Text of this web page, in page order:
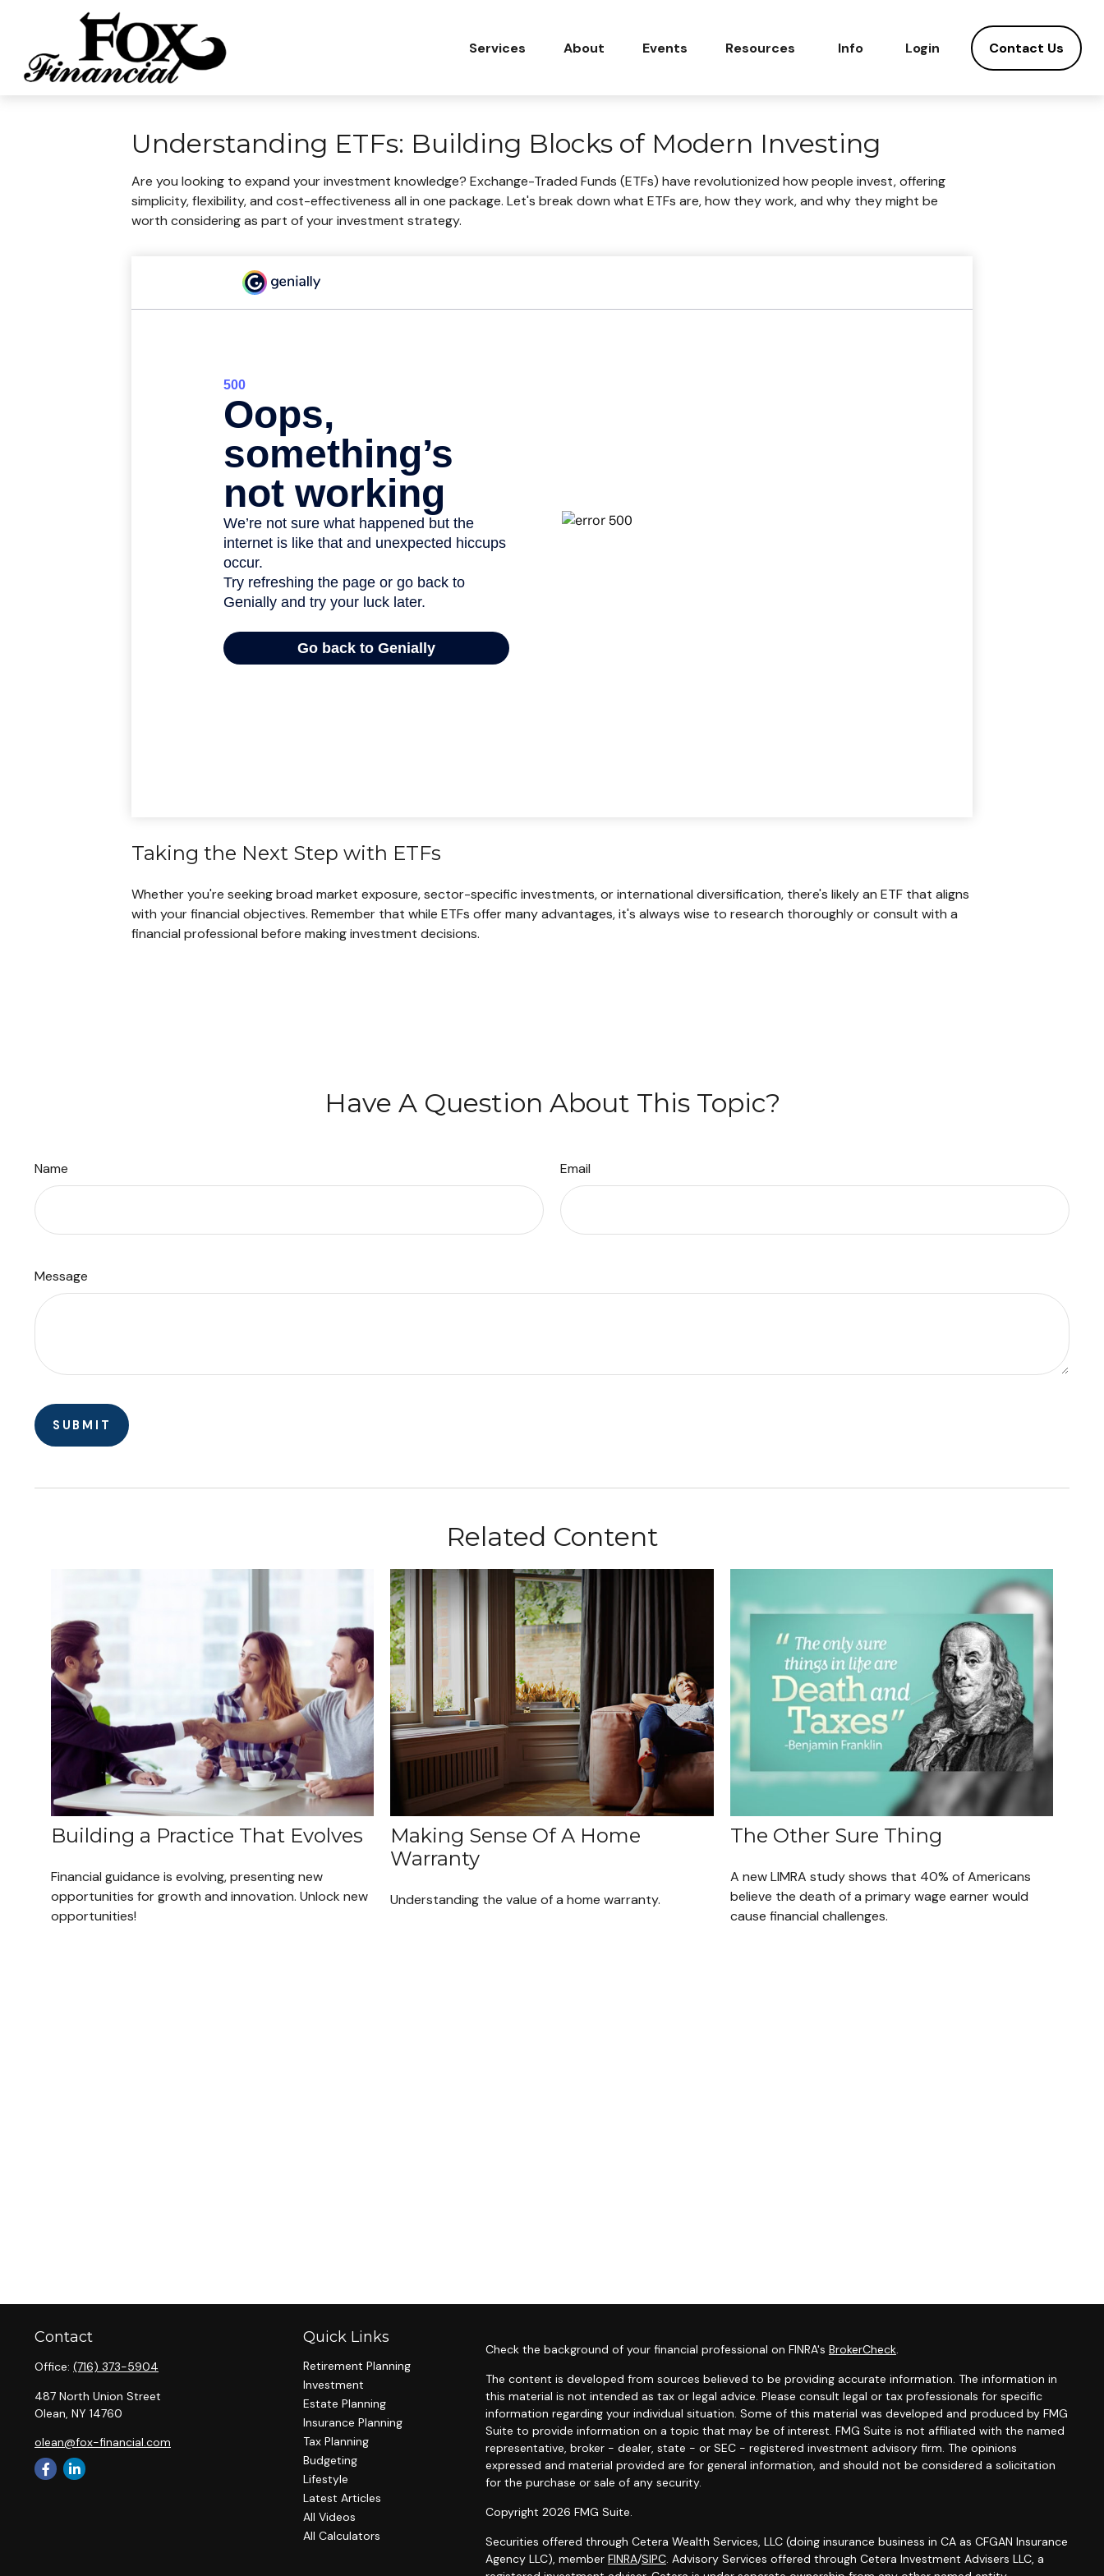
Services About Events Resources Info Login Contact Us
Understanding ETFs: Building Blocks of Modern Investing
Are you looking to expand your investment knowledge? Exchange-Traded Funds (ETFs) have revolutionized how people invest, offering
simplicity, flexibility, and cost-effectiveness all in one package. Let's break down what ETFs are, how they work, and why they might be
worth considering as part of your investment strategy.
Taking the Next Step with ETFs
Whether you're seeking broad market exposure, sector-specific investments, or international diversification, there's likely an ETF that aligns
with your financial objectives. Remember that while ETFs offer many advantages, it's always wise to research thoroughly or consult with a
financial professional before making investment decisions.
Have A Question About This Topic?
Name Email
Message
Related Content
Building a Practice That Evolves
Financial guidance is evolving, presenting new
opportunities for growth and innovation. Unlock new
opportunities!
Making Sense Of A Home
Warranty
Understanding the value of a home warranty.
The Other Sure Thing
A new LIMRA study shows that 40% of Americans
believe the death of a primary wage earner would
cause financial challenges.
Contact
Office: (716) 373-5904
487 North Union Street
Olean, NY 14760
olean@fox-financial.com
Quick Links
Retirement Planning
Investment
Estate Planning
Insurance Planning
Tax Planning
Budgeting
Lifestyle
Latest Articles
All Videos
All Calculators
Check the background of your financial professional on FINRA's BrokerCheck.
The content is developed from sources believed to be providing accurate information. The information in
this material is not intended as tax or legal advice. Please consult legal or tax professionals for specific
information regarding your individual situation. Some of this material was developed and produced by FMG
Suite to provide information on a topic that may be of interest. FMG Suite is not affiliated with the named
representative, broker - dealer, state - or SEC - registered investment advisory firm. The opinions
expressed and material provided are for general information, and should not be considered a solicitation
for the purchase or sale of any security.
Copyright 2026 FMG Suite.
Securities offered through Cetera Wealth Services, LLC (doing insurance business in CA as CFGAN Insurance
Agency LLC), member FINRA/SIPC. Advisory Services offered through Cetera Investment Advisers LLC, a